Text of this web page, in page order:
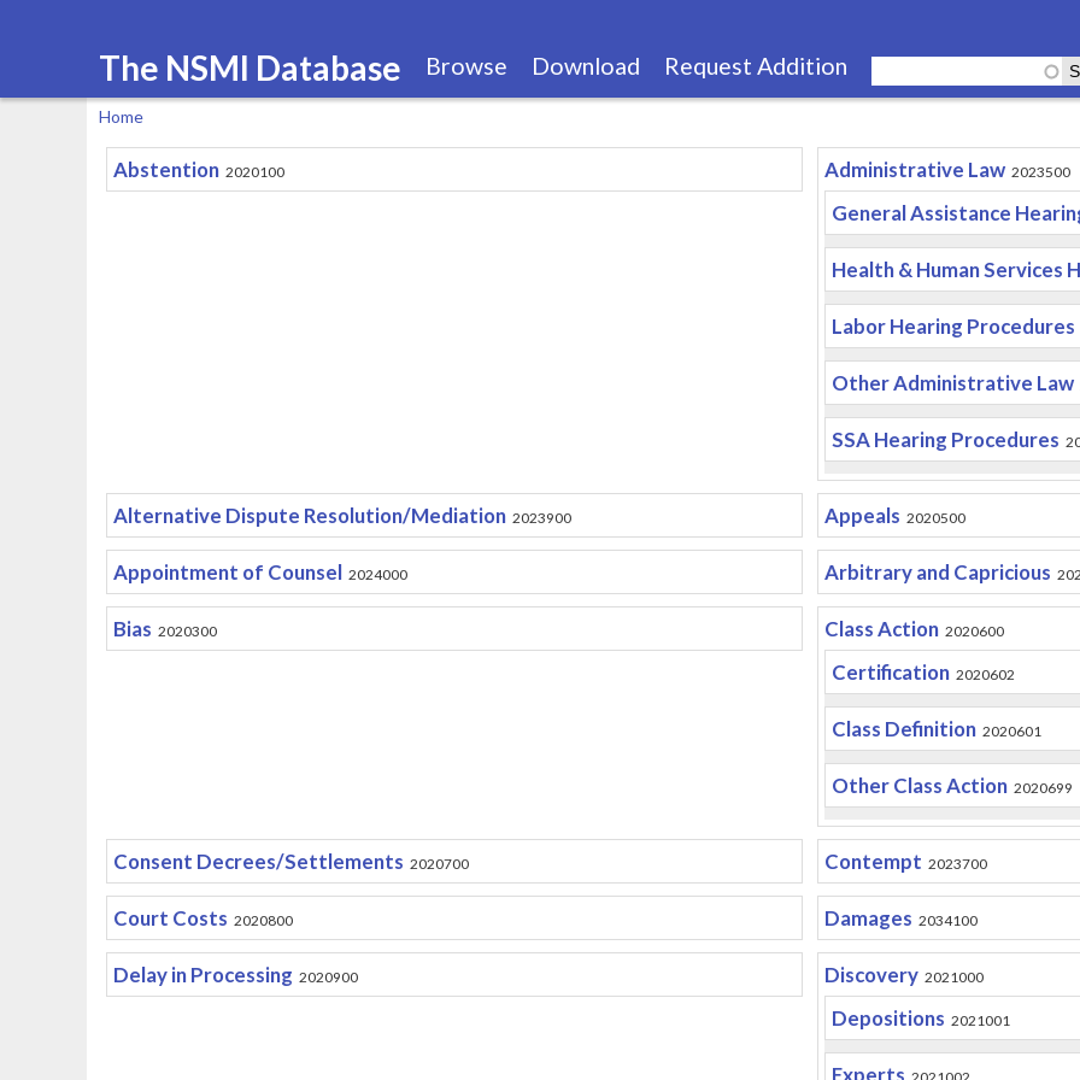
The NSMI Database Browse Download Request Addition
You
are
Home
Abstention 2020100 Administrative Law 2023500
General Assistance
Health & Human Services
Labor Hearing Procedures
Other Administrative Law
SSA Hearing Procedures
Alternative Dispute Resolution/Mediation 2023900 Appeals 2020500
Appointment of Counsel 2024000 Arbitrary and Capricious
Bias 2020300 Class Action 2020600
Certification 2020602
Class Definition 2020601
Other Class Action 2020699
Consent Decrees/Settlements 2020700 Contempt 2023700
Court Costs 2020800 Damages 2034100
Delay in Processing 2020900 Discovery 2021000
Depositions 2021001
Experts